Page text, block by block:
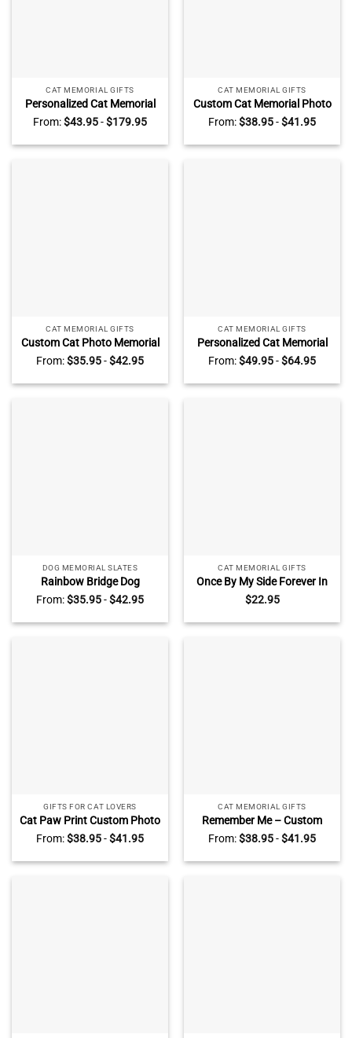
CAT MEMORIAL GIFTS
Personalized Cat Memorial
Photo Canvas – Cat
Sympathy Gift, Custom Pet
Name Date Keepsake, Pet
From:$43.95-$179.95
CAT MEMORIAL GIFTS
Custom Cat Memorial Photo
Collage Plaque – Pet Loss
Gift, Personalized Pet Name
Date Keepsake, Gift for Pet
From:$38.95-$41.95
CAT MEMORIAL GIFTS
Custom Cat Photo Memorial
Heart Stone – Pet Memorial
Gift, Personalized Pet Name
Date Keepsake, Pet Grave
From:$35.95-$42.95
CAT MEMORIAL GIFTS
Personalized Cat Memorial
Photo Collage Pillow – Pet
Memorial Gift, Custom Pet
Name Date Keepsake, Cat
From:$49.95-$64.95
DOG MEMORIAL SLATES
Rainbow Bridge Dog
Memorial Slate –
Personalized Pet Grave
Marker Headstone – Loss of
From:$35.95-$42.95
CAT MEMORIAL GIFTS
Once By My Side Forever In
My Heart, Personalized Cat
Memorial Ceramic
Ornament, Sympathy Gift
$22.95
GIFTS FOR CAT LOVERS
Cat Paw Print Custom Photo
Acrylic Plaque –
Personalized Cat
Remembrance Gifts – Gift
From:$38.95-$41.95
CAT MEMORIAL GIFTS
Remember Me – Custom
Photo Cat Rectangle Acrylic
Plaque – Cat Memorial Gifts
– Pet Sympathy Gift
From:$38.95-$41.95